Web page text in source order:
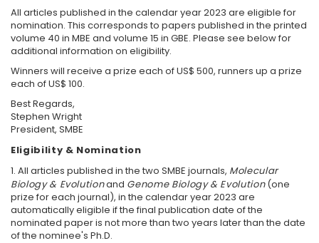
All articles published in the calendar year 2023 are eligible for
nomination. This corresponds to papers published in the printed
volume 40 in MBE and volume 15 in GBE. Please see below for
additional information on eligibility.
Winners will receive a prize each of US$ 500, runners up a prize
each of US$ 100.
Best Regards,
Stephen Wright
President, SMBE
Eligibility & Nomination
1. All articles published in the two SMBE journals, Molecular
Biology & Evolutionand Genome Biology & Evolution(one
prize for each journal), in the calendar year 2023 are
automatically eligible if the final publication date of the
nominated paper is not more than two years later than the date
of the nominee's Ph.D.